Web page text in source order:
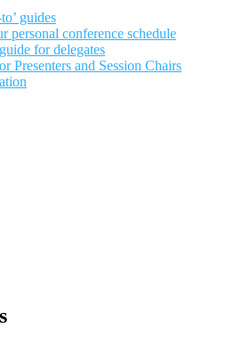
guides
personal conference schedule
for delegates
Presenters and Session Chairs